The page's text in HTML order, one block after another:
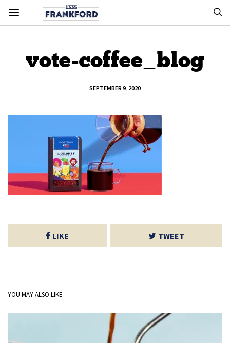
vote-coffee_blog
SEPTEMBER 9, 2020
LIKE TWEET
YOU MAY ALSO LIKE